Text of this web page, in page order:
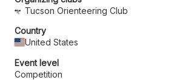
Tucson Orienteering Club
Country
United States
Event level
Competition